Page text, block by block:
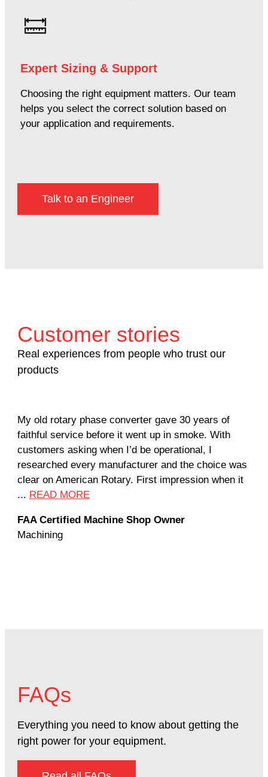
Expert Sizing & Support
Choosing the right equipment matters. Our team
helps you select the correct solution based on
your application and requirements.
Talk to an Engineer
Customer stories
Real experiences from people who trust our
products
My old rotary phase converter gave 30 years of
faithful service before it went up in smoke. With
customers asking when I’d be operational, I
researched every manufacturer and the choice was
clear on American Rotary. First impression when it
... READ MORE
FAA Certified Machine Shop Owner
Machining
FAQs
Everything you need to know about getting the
right power for your equipment.